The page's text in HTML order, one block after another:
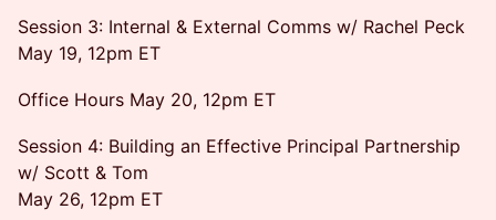
Session 3: Internal & External Comms w/ Rachel Peck
May 19, 12pm ET
Office Hours May 20, 12pm ET
Session 4: Building an Effective Principal Partnership
w/ Scott & Tom
May 26, 12pm ET